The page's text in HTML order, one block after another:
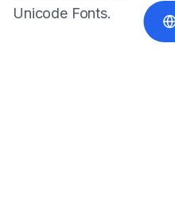
Unicode Fonts.